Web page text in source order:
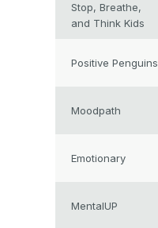
Stop, Breathe,
and Think Kids
Positive Penguins
Moodpath
Emotionary
MentalUP